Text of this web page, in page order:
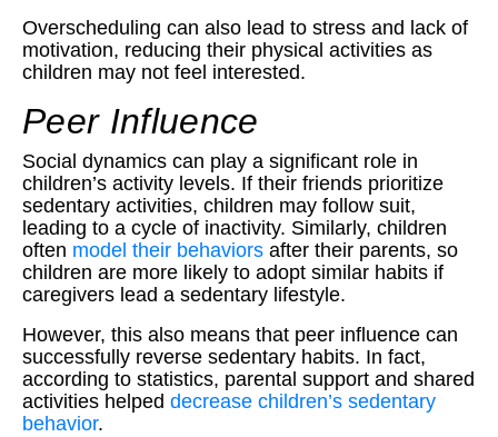
Overscheduling can also lead to stress and lack of
motivation, reducing their physical activities as
children may not feel interested.
Peer Influence
Social dynamics can play a significant role in
children’s activity levels. If their friends prioritize
sedentary activities, children may follow suit,
leading to a cycle of inactivity. Similarly, children
often model their behaviors after their parents, so
children are more likely to adopt similar habits if
caregivers lead a sedentary lifestyle.
However, this also means that peer influence can
successfully reverse sedentary habits. In fact,
according to statistics, parental support and shared
activities helped decrease children’s sedentary
behavior.